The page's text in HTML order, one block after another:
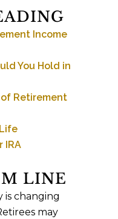
Income
You Hold in
Retirement
IRA
LINE
is changing
may